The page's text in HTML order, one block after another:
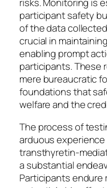
risks. Monitoring is
participant safety
of the data
crucial in
enabling prompt
participants. These
mere bureaucratic
foundations that
welfare and the
The process of
arduous
transthyretin-
a substantial
Participants